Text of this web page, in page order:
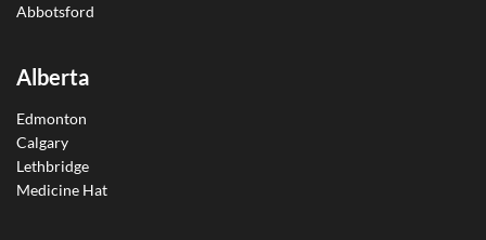
Abbotsford
Alberta
Edmonton
Calgary
Lethbridge
Medicine Hat